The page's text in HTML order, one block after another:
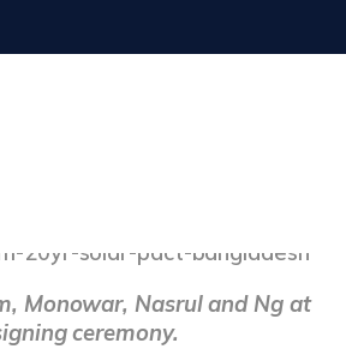
Monowar, Nasrul and Ng at
ceremony.